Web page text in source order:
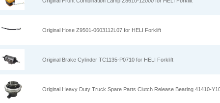
Original Hose Z9501-0603112L07 for HELI Forklift
Original Brake Cylinder TC1135-P0710 for HELI Forklift
Original Heavy Duty Truck Spare Parts Clutch Release Bearing 41410-